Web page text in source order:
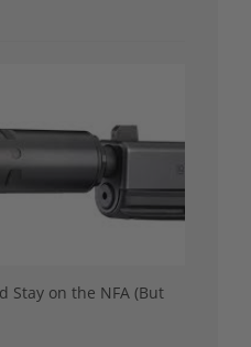
Stay on the NFA (But